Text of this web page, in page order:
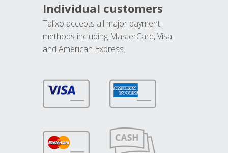
Individual customers
Talixo accepts all major payment
methods including MasterCard, Visa
and American Express.